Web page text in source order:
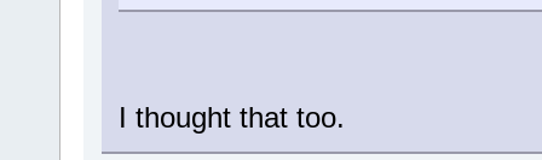
I thought that too.